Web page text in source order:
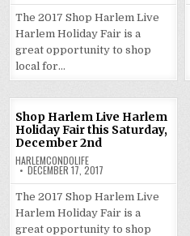
The 2017 Shop Harlem Live
Harlem Holiday Fair is a
great opportunity to shop
local for…
Shop Harlem Live Harlem
Holiday Fair this Saturday,
December 2nd
HARLEMCONDOLIFE
DECEMBER 17, 2017
The 2017 Shop Harlem Live
Harlem Holiday Fair is a
great opportunity to shop